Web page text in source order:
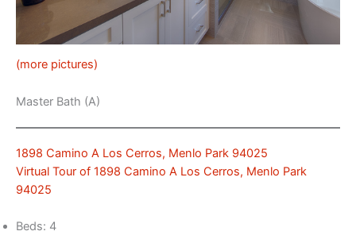
(more pictures)
Master Bath (A)
1898 Camino A Los Cerros, Menlo Park 94025
Virtual Tour of 1898 Camino A Los Cerros, Menlo Park
94025
Beds: 4